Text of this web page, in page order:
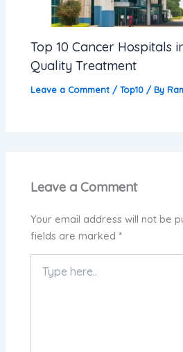
Top 10 Cancer Hospitals
Quality Treatment
Leave a Comment /Top10 / By
Leave a Comment
Your email address will not be
fields are marked *
here..